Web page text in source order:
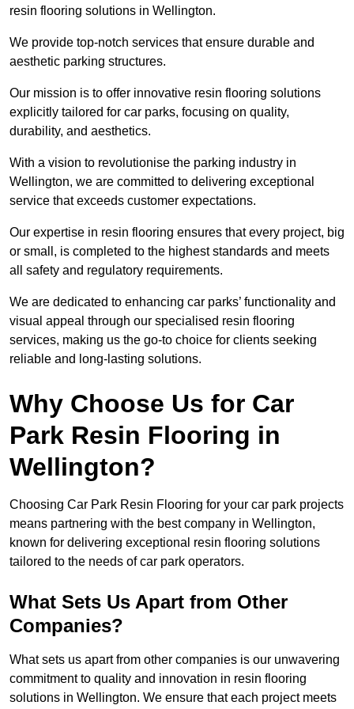
resin flooring solutions in Wellington.
We provide top-notch services that ensure durable and
aesthetic parking structures.
Our mission is to offer innovative resin flooring solutions
explicitly tailored for car parks, focusing on quality,
durability, and aesthetics.
With a vision to revolutionise the parking industry in
Wellington, we are committed to delivering exceptional
service that exceeds customer expectations.
Our expertise in resin flooring ensures that every project, big
or small, is completed to the highest standards and meets
all safety and regulatory requirements.
We are dedicated to enhancing car parks’ functionality and
visual appeal through our specialised resin flooring
services, making us the go-to choice for clients seeking
reliable and long-lasting solutions.
Why Choose Us for Car
Park Resin Flooring in
Wellington?
Choosing Car Park Resin Flooring for your car park projects
means partnering with the best company in Wellington,
known for delivering exceptional resin flooring solutions
tailored to the needs of car park operators.
What Sets Us Apart from Other
Companies?
What sets us apart from other companies is our unwavering
commitment to quality and innovation in resin flooring
solutions in Wellington. We ensure that each project meets